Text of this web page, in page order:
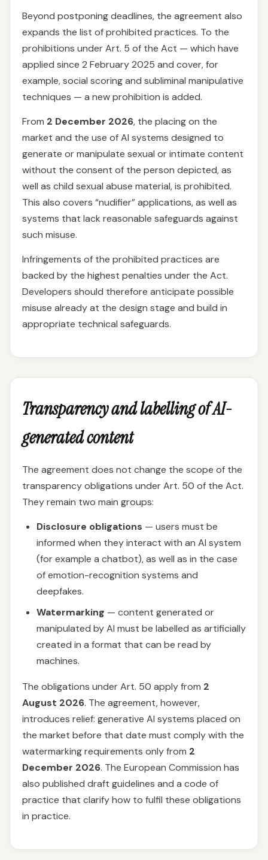
Beyond postponing deadlines, the agreement also
expands the list of prohibited practices. To the
prohibitions under Art. 5 of the Act — which have
applied since 2 February 2025 and cover, for
example, social scoring and subliminal manipulative
techniques — a new prohibition is added.
From 2 December 2026, the placing on the
market and the use of AI systems designed to
generate or manipulate sexual or intimate content
without the consent of the person depicted, as
well as child sexual abuse material, is prohibited.
This also covers “nudifier” applications, as well as
systems that lack reasonable safeguards against
such misuse.
Infringements of the prohibited practices are
backed by the highest penalties under the Act.
Developers should therefore anticipate possible
misuse already at the design stage and build in
appropriate technical safeguards.
Transparency and labelling of AI-
generated content
The agreement does not change the scope of the
transparency obligations under Art. 50 of the Act.
They remain two main groups:
Disclosure obligations — users must be
informed when they interact with an AI system
(for example a chatbot), as well as in the case
of emotion-recognition systems and
deepfakes.
Watermarking — content generated or
manipulated by AI must be labelled as artificially
created in a format that can be read by
machines.
The obligations under Art. 50 apply from 2
August 2026. The agreement, however,
introduces relief: generative AI systems placed on
the market before that date must comply with the
watermarking requirements only from 2
December 2026. The European Commission has
also published draft guidelines and a code of
practice that clarify how to fulfil these obligations
in practice.